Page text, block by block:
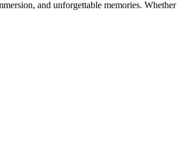
and unforgettable memories. Whether